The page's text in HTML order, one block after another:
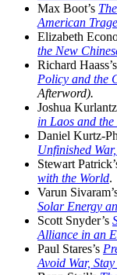
Max Boot’s
American
Elizabeth
the New
Richard Haass’s
Policy and the
Afterword).
Joshua
in Laos and
Daniel Kurtz-
Unfinished
Stewart
with the World.
Varun
Solar Energy
Scott Snyder’s
Alliance in an
Paul Stares’s
Avoid War,